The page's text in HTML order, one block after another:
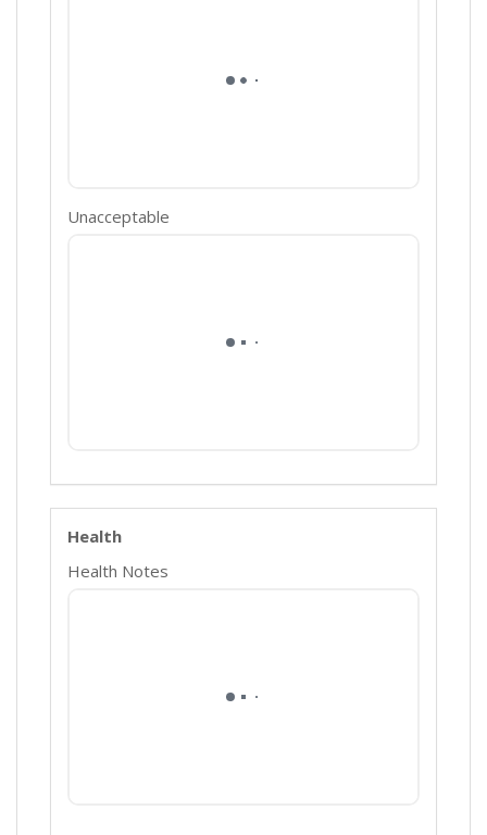
Unacceptable
Health
Health Notes